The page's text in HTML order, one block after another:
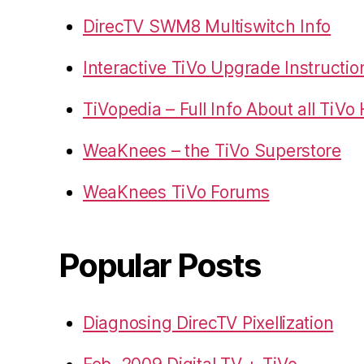
DirecTV SWM8 Multiswitch Info
Interactive TiVo Upgrade
TiVopedia – Full Info About all TiVo
WeaKnees – the TiVo Superstore
WeaKnees TiVo Forums
Popular Posts
Diagnosing DirecTV Pixellization